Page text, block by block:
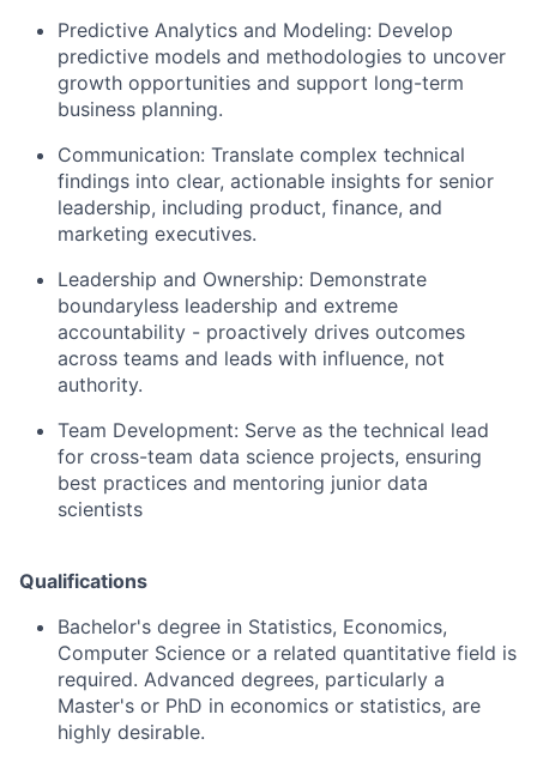
Predictive Analytics and Modeling: Develop
predictive models and methodologies to uncover
growth opportunities and support long-term
business planning.
Communication: Translate complex technical
findings into clear, actionable insights for senior
leadership, including product, finance, and
marketing executives.
Leadership and Ownership: Demonstrate
boundaryless leadership and extreme
accountability - proactively drives outcomes
across teams and leads with influence, not
authority.
Team Development: Serve as the technical lead
for cross-team data science projects, ensuring
best practices and mentoring junior data
scientists
Qualifications
Bachelor's degree in Statistics, Economics,
Computer Science or a related quantitative field is
required. Advanced degrees, particularly a
Master's or PhD in economics or statistics, are
highly desirable.